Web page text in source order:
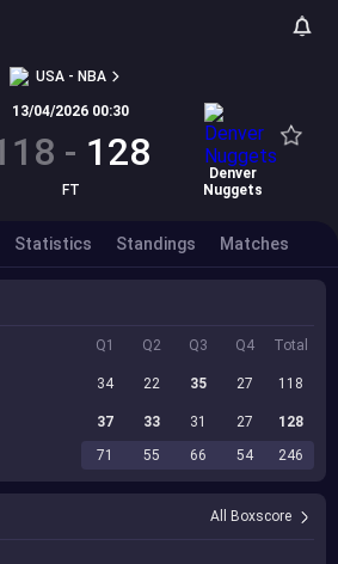
USA - NBA
13/04/2026 00:30
- 128
FT
Denver
Nuggets
Statistics Standings Matches
Q1 Q2 Q3 Q4 Total
34 22 35 27 118
37 33 31 27
128
71
55 66 54 246
All Boxscore